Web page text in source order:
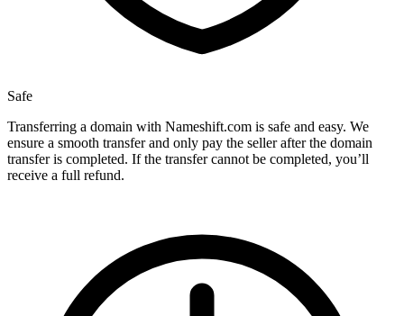
Safe
Transferring a domain with Nameshift.com is safe and easy. We
ensure a smooth transfer and only pay the seller after the domain
transfer is completed. If the transfer cannot be completed, you’ll
receive a full refund.